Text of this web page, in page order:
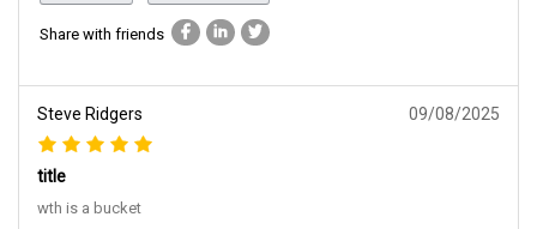
Share with friends
Steve Ridgers 09/08/2025
title
wth is a bucket